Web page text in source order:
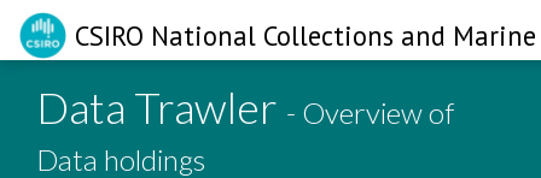
CSIRO National Collections and
Data Trawler - Overview of
Data holdings